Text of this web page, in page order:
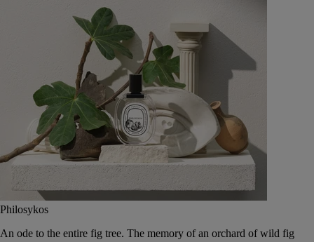
Philosykos
An ode to the entire fig tree. The memory of an orchard of wild fig